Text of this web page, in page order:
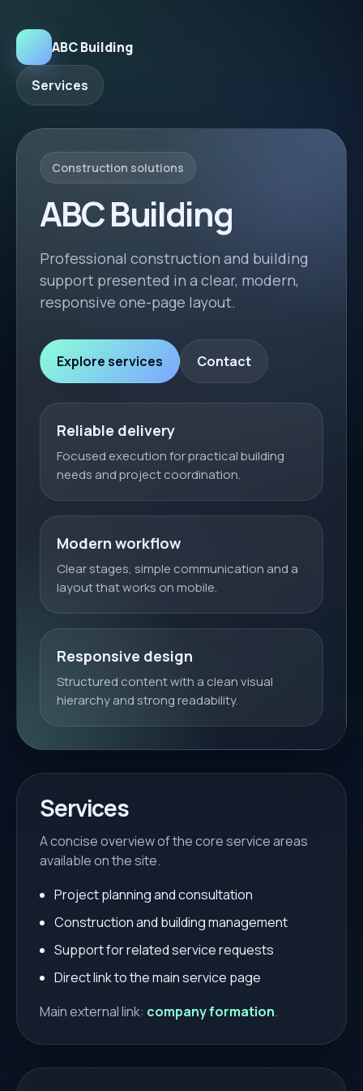
ABC Building
Services
Construction solutions
ABC Building
Professional construction and building
support presented in a clear, modern,
responsive one-page layout.
Explore services Contact
Reliable delivery
Focused execution for practical building
needs and project coordination.
Modern workflow
Clear stages, simple communication and a
layout that works on mobile.
Responsive design
Structured content with a clean visual
hierarchy and strong readability.
Services
A concise overview of the core service areas
available on the site.
Project planning and consultation
Construction and building management
Support for related service requests
Direct link to the main service page
Main external link: company formation.